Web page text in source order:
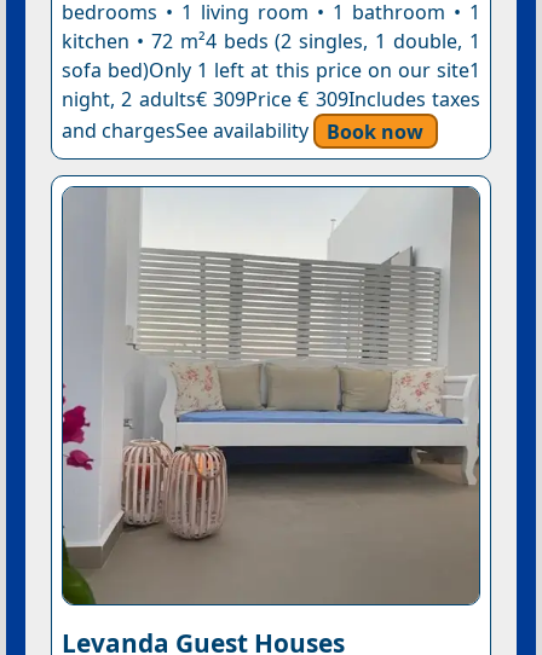
bedrooms • 1 living room • 1 bathroom • 1
kitchen • 72 m²4 beds (2 singles, 1 double, 1
sofa bed)Only 1 left at this price on our site1
night, 2 adults€ 309Price € 309Includes taxes
and chargesSee availability
Book now
Levanda Guest Houses